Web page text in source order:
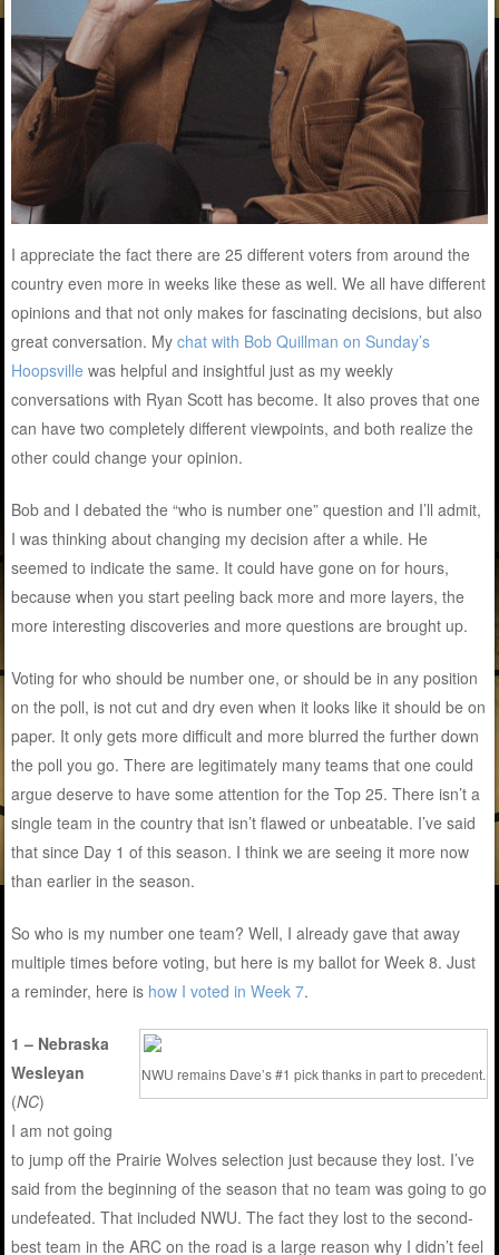
I appreciate the fact there are 25 different voters from around the
country even more in weeks like these as well. We all have different
opinions and that not only makes for fascinating decisions, but also
great conversation. Mychat with Bob Quillman on Sunday’s
Hoopsville was helpful and insightful just as my weekly
conversations with Ryan Scott has become. It also proves that one
can have two completely different viewpoints, and both realize the
other could change your opinion.
Bob and I debated the “who is number one” question and I’ll admit,
I was thinking about changing my decision after a while. He
seemed to indicate the same. It could have gone on for hours,
because when you start peeling back more and more layers, the
more interesting discoveries and more questions are brought up.
Voting for who should be number one, or should be in any position
on the poll, is not cut and dry even when it looks like it should be on
paper. It only gets more difficult and more blurred the further down
the poll you go. There are legitimately many teams that one could
argue deserve to have some attention for the Top 25. There isn’t a
single team in the country that isn’t flawed or unbeatable. I’ve said
that since Day 1 of this season. I think we are seeing it more now
than earlier in the season.
So who is my number one team? Well, I already gave that away
multiple times before voting, but here is my ballot for Week 8. Just
a reminder, here is how I voted in Week 7.
NWU remains Dave’s #1 pick thanks in part to precedent.
1 – Nebraska
Wesleyan
(NC)
I am not going
to jump off the Prairie Wolves selection just because they lost. I’ve
said from the beginning of the season that no team was going to go
undefeated. That included NWU. The fact they lost to the second-
best team in the ARC on the road is a large reason why I didn’t feel